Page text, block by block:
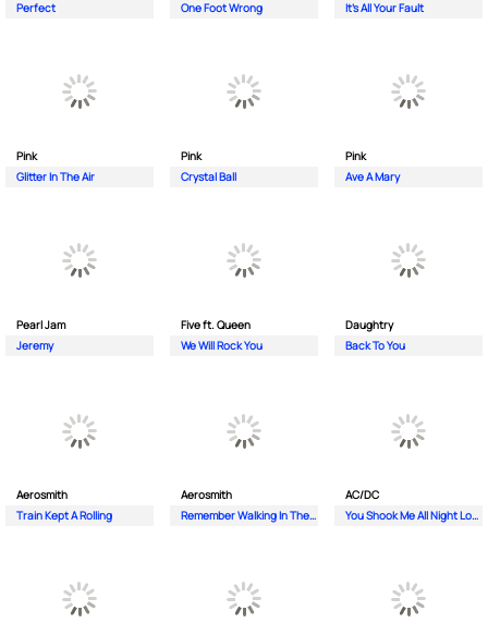
Perfect
One Foot Wrong
It's All Your Fault
Pink
Glitter In The Air
Pink
Crystal Ball
Pink
Ave A Mary
Pearl Jam
Jeremy
Five ft. Queen
We Will Rock You
Daughtry
Back To You
Aerosmith
Train Kept A Rolling
Aerosmith
Remember Walking In The Sand
AC/DC
You Shook Me All Night Long